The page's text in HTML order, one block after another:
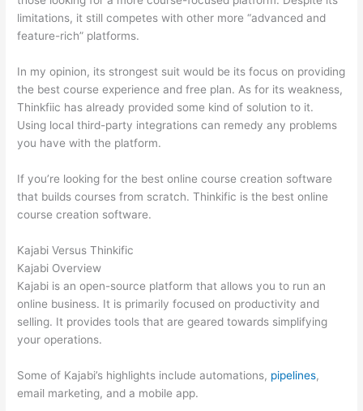
limitations, it still competes with other more “advanced and
feature-rich” platforms.
In my opinion, its strongest suit would be its focus on providing
the best course experience and free plan. As for its weakness,
Thinkfiic has already provided some kind of solution to it.
Using local third-party integrations can remedy any problems
you have with the platform.
If you’re looking for the best online course creation software
that builds courses from scratch. Thinkific is the best online
course creation software.
Kajabi Versus Thinkific
Kajabi Overview
Kajabi is an open-source platform that allows you to run an
online business. It is primarily focused on productivity and
selling. It provides tools that are geared towards simplifying
your operations.
Some of Kajabi’s highlights include automations, pipelines,
email marketing, and a mobile app.